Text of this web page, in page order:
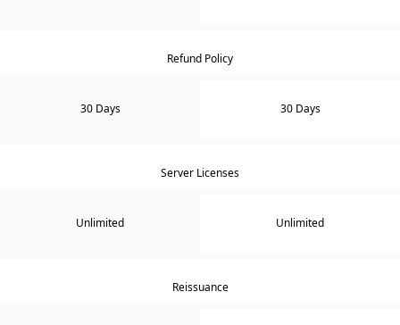
Refund Policy
30 Days 30 Days
Server Licenses
Unlimited Unlimited
Reissuance